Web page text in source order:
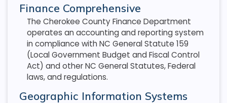
Finance Comprehensive
The Cherokee County Finance Department
operates an accounting and reporting system
in compliance with NC General Statute 159
(Local Government Budget and Fiscal Control
Act) and other NC General Statutes, Federal
laws, and regulations.
Geographic Information Systems